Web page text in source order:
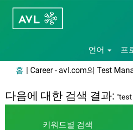
언어 프
홈 | Career - avl.com의 Test
다음에 대한 검색 결과:
키워드별 검색